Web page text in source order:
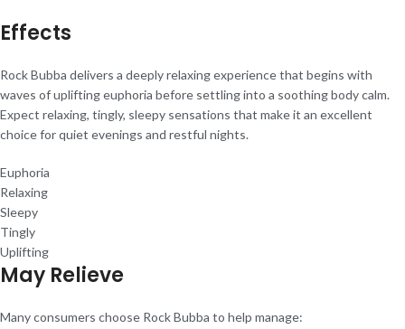
Effects
Rock Bubba delivers a deeply relaxing experience that begins with
waves of uplifting euphoria before settling into a soothing body calm.
Expect relaxing, tingly, sleepy sensations that make it an excellent
choice for quiet evenings and restful nights.
Euphoria
Relaxing
Sleepy
Tingly
Uplifting
May Relieve
Many consumers choose Rock Bubba to help manage: